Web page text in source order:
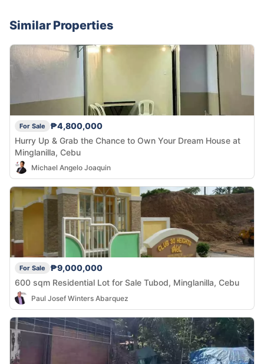
Similar Properties
For Sale
₱4,800,000
Hurry Up & Grab the Chance to Own Your Dream House at
Minglanilla, Cebu
Michael Angelo Joaquin
For Sale
₱9,000,000
600 sqm Residential Lot for Sale Tubod, Minglanilla, Cebu
Paul Josef Winters Abarquez